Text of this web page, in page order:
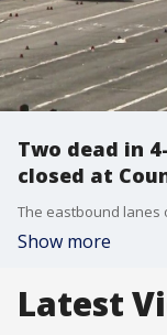
Two dead in
closed at
Show more
Latest